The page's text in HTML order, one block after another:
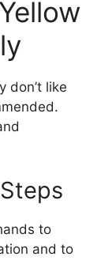
don’t like
to
and to